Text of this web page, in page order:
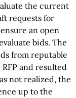
the current
requests for
an open
bids. The
from reputable
and resulted
not realized, the
up to the